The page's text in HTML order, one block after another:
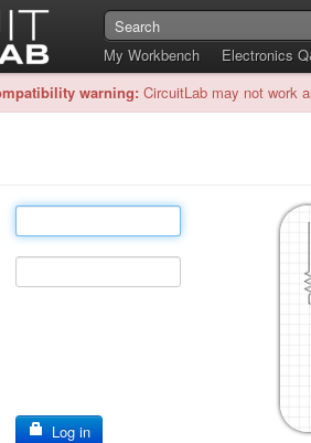
My Workbench
Electronics
warning: CircuitLab may not work
Log in